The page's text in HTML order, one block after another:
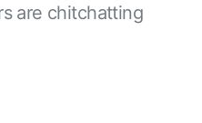
are chitchatting